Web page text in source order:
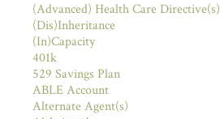
(Advanced) Health Care Directive(s)
(Dis)Inheritance
(In)Capacity
401k
529 Savings Plan
ABLE Account
Alternate Agent(s)